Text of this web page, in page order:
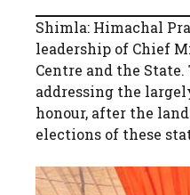
Shimla: Himachal
leadership of Chief
Centre and the
addressing the
honour, after the
elections of these